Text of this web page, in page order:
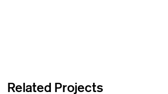
Related Projects